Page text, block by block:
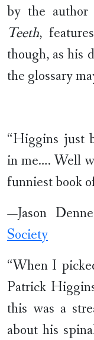
by the author
Teeth,
though, as his
the glossary
“Higgins just
in me…. Well
funniest book
—Jason
Society
“When I
Patrick
this was a
about his